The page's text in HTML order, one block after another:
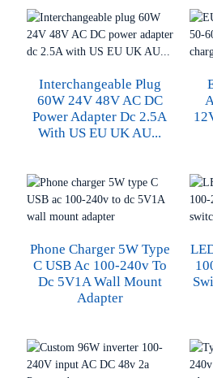
Interchangeable Plug
60W 24V 48V AC DC
Power Adapter Dc 2.5A
With US EU UK AU...
Phone Charger 5W Type
C USB Ac 100-240v To
Dc 5V1A Wall Mount
Adapter